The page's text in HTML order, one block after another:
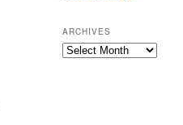
ARCHIVES
Archives